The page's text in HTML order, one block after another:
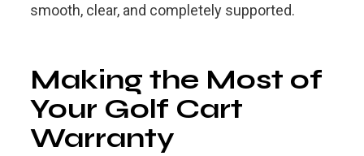
smooth, clear, and completely supported.
Making the Most of
Your Golf Cart
Warranty